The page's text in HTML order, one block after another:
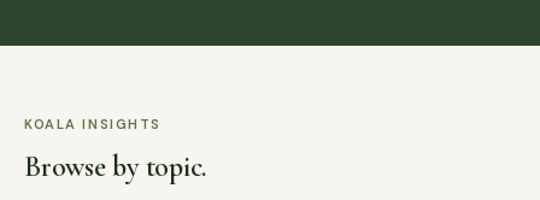
KOALA INSIGHTS
Browse by topic.